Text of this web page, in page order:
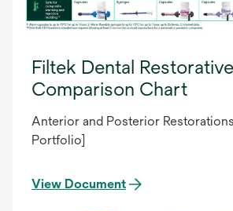
Filtek Dental
Comparison Chart
Anterior and Posterior
Portfolio]
View Document